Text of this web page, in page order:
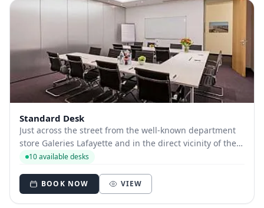
Standard Desk
Just across the street from the well-known department
store Galeries Lafayette and in the direct vicinity of the
“Gendarmenmarkt” as well as the boulevard “Unter den
arguably the best location Berl...
10 available desks
BOOK NOW VIEW